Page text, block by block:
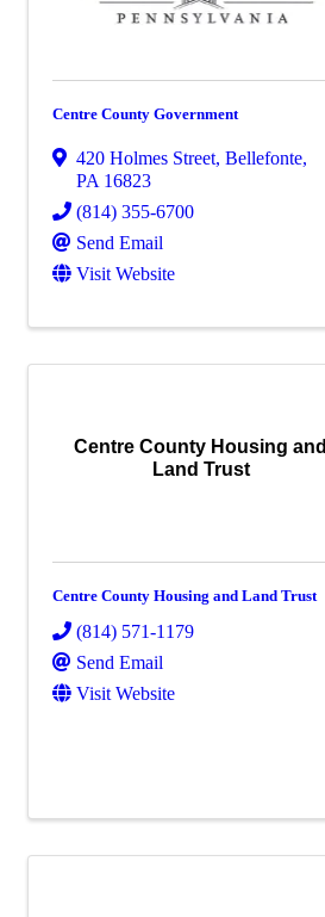
Centre County Government
420 Holmes Street, Bellefonte,
PA 16823
(814) 355-6700
Send Email
Visit Website
Centre County Housing and
Land Trust
Centre County Housing and Land Trust
(814) 571-1179
Send Email
Visit Website